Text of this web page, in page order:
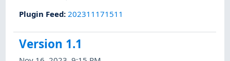
Plugin Feed: 202311171511
Version 1.1